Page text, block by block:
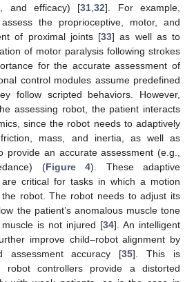
and efficacy) [31,32]. For example,
the proprioceptive, motor, and
of proximal joints [33] as well as to
of motor paralysis following strokes
for the accurate assessment of
control modules assume predefined
follow scripted behaviors. However,
assessing robot, the patient interacts
since the robot needs to adaptively
mass, and inertia, as well as
provide an accurate assessment (e.g.,
(Figure 4). These adaptive
are critical for tasks in which a motion
robot. The robot needs to adjust its
the patient’s anomalous muscle tone
is not injured [34]. An intelligent
improve child–robot alignment by
assessment accuracy [35]. This is
robot controllers provide a distorted